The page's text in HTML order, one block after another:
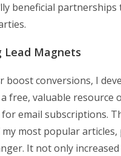
beneficial partnerships
Lead Magnets
boost conversions, I
free, valuable resource
email subscriptions.
most popular articles,
It not only